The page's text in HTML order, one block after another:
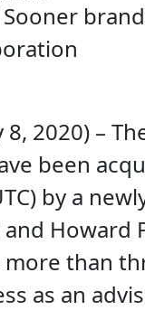
2020) –
been
by a
Howard
more than
as an